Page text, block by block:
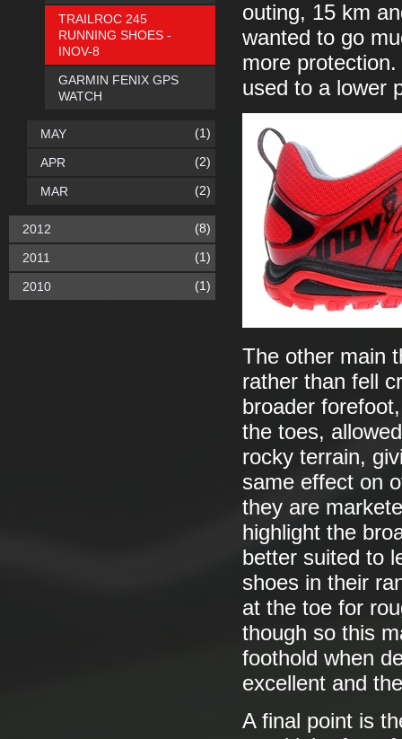
outing, 15 km
wanted to go
more
used to a lower
The other main
rather than fell
broader
the toes,
rocky terrain,
same effect on
they are
highlight the
better suited to
shoes in their
at the toe for
though so this
foothold when
excellent and
A final point is
TRAILROC 245
RUNNING SHOES -
INOV-8
GARMIN FENIX GPS
WATCH
MAY (1)
APR (2)
MAR (2)
2012 (8)
2011 (1)
2010 (1)